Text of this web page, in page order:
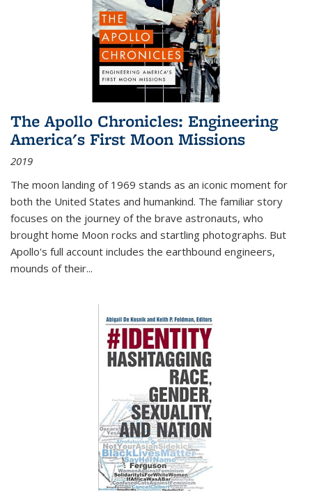
The Apollo Chronicles: Engineering
America's First Moon Missions
2019
The moon landing of 1969 stands as an iconic moment for
both the United States and humankind. The familiar story
focuses on the journey of the brave astronauts, who
brought home Moon rocks and startling photographs. But
Apollo's full account includes the earthbound engineers,
mounds of their...